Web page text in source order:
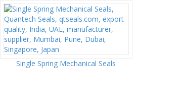
Single Spring Mechanical Seals